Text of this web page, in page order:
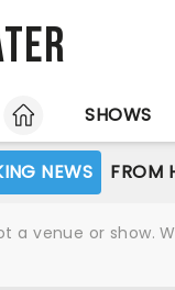
HOME
SHOWS
NEWS FROM
a venue or show.